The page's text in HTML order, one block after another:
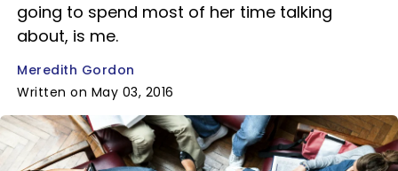
going to spend most of her time talking
about, is me.
Meredith Gordon
Written on May 03, 2016